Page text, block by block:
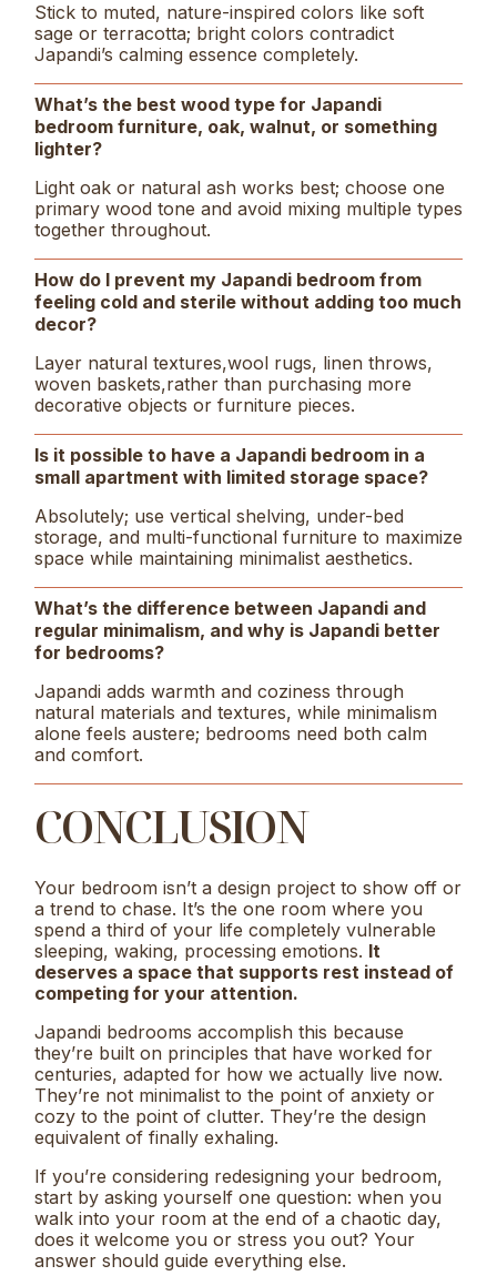
Stick to muted, nature-inspired colors like soft
sage or terracotta; bright colors contradict
Japandi’s calming essence completely.
What’s the best wood type for Japandi
bedroom furniture, oak, walnut, or something
lighter?
Light oak or natural ash works best; choose one
primary wood tone and avoid mixing multiple types
together throughout.
How do I prevent my Japandi bedroom from
feeling cold and sterile without adding too much
decor?
Layer natural textures,wool rugs, linen throws,
woven baskets,rather than purchasing more
decorative objects or furniture pieces.
Is it possible to have a Japandi bedroom in a
small apartment with limited storage space?
Absolutely; use vertical shelving, under-bed
storage, and multi-functional furniture to maximize
space while maintaining minimalist aesthetics.
What’s the difference between Japandi and
regular minimalism, and why is Japandi better
for bedrooms?
Japandi adds warmth and coziness through
natural materials and textures, while minimalism
alone feels austere; bedrooms need both calm
and comfort.
CONCLUSION
Your bedroom isn’t a design project to show off or
a trend to chase. It’s the one room where you
spend a third of your life completely vulnerable
sleeping, waking, processing emotions. It
deserves a space that supports rest instead of
competing for your attention.
Japandi bedrooms accomplish this because
they’re built on principles that have worked for
centuries, adapted for how we actually live now.
They’re not minimalist to the point of anxiety or
cozy to the point of clutter. They’re the design
equivalent of finally exhaling.
If you’re considering redesigning your bedroom,
start by asking yourself one question: when you
walk into your room at the end of a chaotic day,
does it welcome you or stress you out? Your
answer should guide everything else.